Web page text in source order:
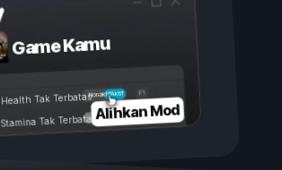
Game Kamu
Aktif
Nonaktif
Health Tak Terbatas
Stamina Tak TerbatasAlihkan Mod